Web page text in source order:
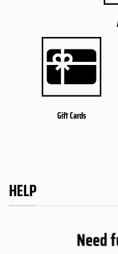
Gift Cards
HELP
Need